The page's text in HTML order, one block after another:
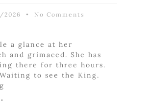
No Comments
a glance at her
and grimaced. She has
there for three hours.
to see the King.